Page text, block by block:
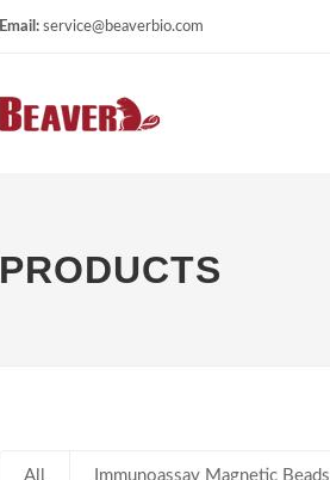
Email: service@beaverbio.com
PRODUCTS
All Immunoassay Magnetic Beads